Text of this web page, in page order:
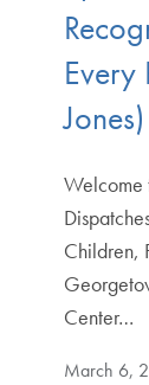
Every
Jones)
Welcome
Children,
Center…
March 6,